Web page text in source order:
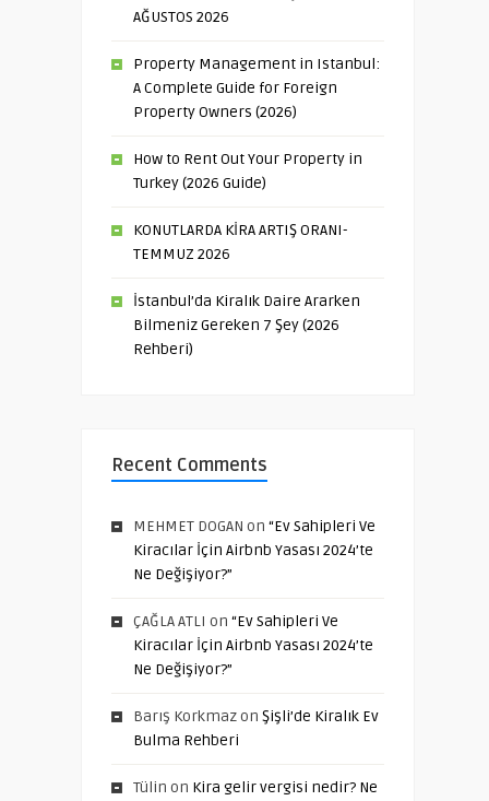
AĞUSTOS 2026
Property Management in Istanbul:
A Complete Guide for Foreign
Property Owners (2026)
How to Rent Out Your Property in
Turkey (2026 Guide)
KONUTLARDA KİRA ARTIŞ ORANI-
TEMMUZ 2026
İstanbul’da Kiralık Daire Ararken
Bilmeniz Gereken 7 Şey (2026
Rehberi)
Recent Comments
MEHMET DOGAN on “Ev Sahipleri Ve
Kiracılar İçin Airbnb Yasası 2024’te
Ne Değişiyor?”
ÇAĞLA ATLI on “Ev Sahipleri Ve
Kiracılar İçin Airbnb Yasası 2024’te
Ne Değişiyor?”
Barış Korkmazon Şişli’de Kiralık Ev
Bulma Rehberi
Tülin on Kira gelir vergisi nedir? Ne